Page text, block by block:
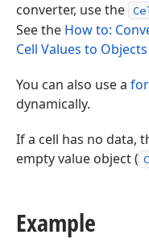
converter, use the
See the How to:
Cell Values to Objects
You can also use a
dynamically.
If a cell has no data,
empty value object (
Example